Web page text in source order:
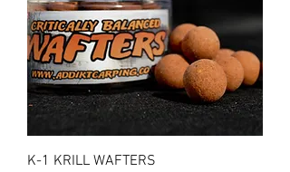
K-1 KRILL WAFTERS